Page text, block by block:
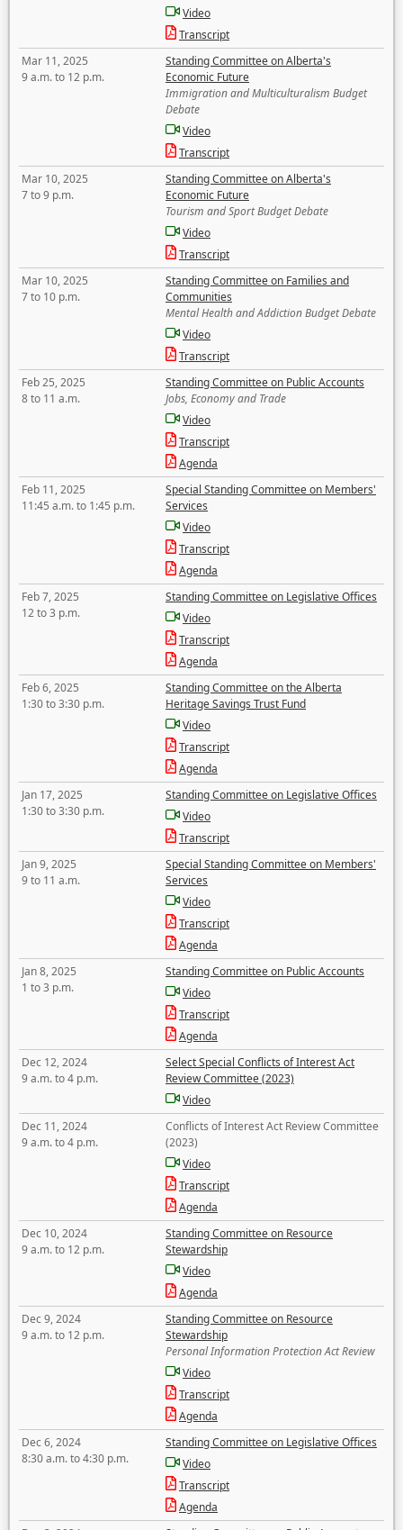
Video
Transcript
Mar 11, 2025
9 a.m. to 12 p.m.
Standing Committee on Alberta's
Economic Future
Immigration and Multiculturalism Budget
Debate
Video
Transcript
Mar 10, 2025
7 to 9 p.m.
Standing Committee on Alberta's
Economic Future
Tourism and Sport Budget Debate
Video
Transcript
Mar 10, 2025
7 to 10 p.m.
Standing Committee on Families and
Communities
Mental Health and Addiction Budget Debate
Video
Transcript
Feb 25, 2025
8 to 11 a.m.
Standing Committee on Public Accounts
Jobs, Economy and Trade
Video
Transcript
Agenda
Feb 11, 2025
11:45 a.m. to 1:45 p.m.
Special Standing Committee on Members'
Services
Video
Transcript
Agenda
Feb 7, 2025
12 to 3 p.m.
Standing Committee on Legislative Offices
Video
Transcript
Agenda
Feb 6, 2025
1:30 to 3:30 p.m.
Standing Committee on the Alberta
Heritage Savings Trust Fund
Video
Transcript
Agenda
Jan 17, 2025
1:30 to 3:30 p.m.
Standing Committee on Legislative Offices
Video
Transcript
Jan 9, 2025
9 to 11 a.m.
Special Standing Committee on Members'
Services
Video
Transcript
Agenda
Jan 8, 2025
1 to 3 p.m.
Standing Committee on Public Accounts
Video
Transcript
Agenda
Dec 12, 2024
9 a.m. to 4 p.m.
Select Special Conflicts of Interest Act
Review Committee (2023)
Video
Dec 11, 2024
9 a.m. to 4 p.m.
Conflicts of Interest Act Review Committee
(2023)
Video
Transcript
Agenda
Dec 10, 2024
9 a.m. to 12 p.m.
Standing Committee on Resource
Stewardship
Video
Agenda
Dec 9, 2024
9 a.m. to 12 p.m.
Standing Committee on Resource
Stewardship
Personal Information Protection Act Review
Video
Transcript
Agenda
Dec 6, 2024
8:30 a.m. to 4:30 p.m.
Standing Committee on Legislative Offices
Video
Transcript
Agenda